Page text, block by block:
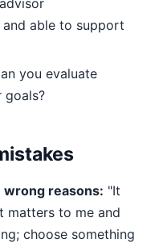
able to support
you evaluate
goals?
reasons: "It
matters to me and
choose something